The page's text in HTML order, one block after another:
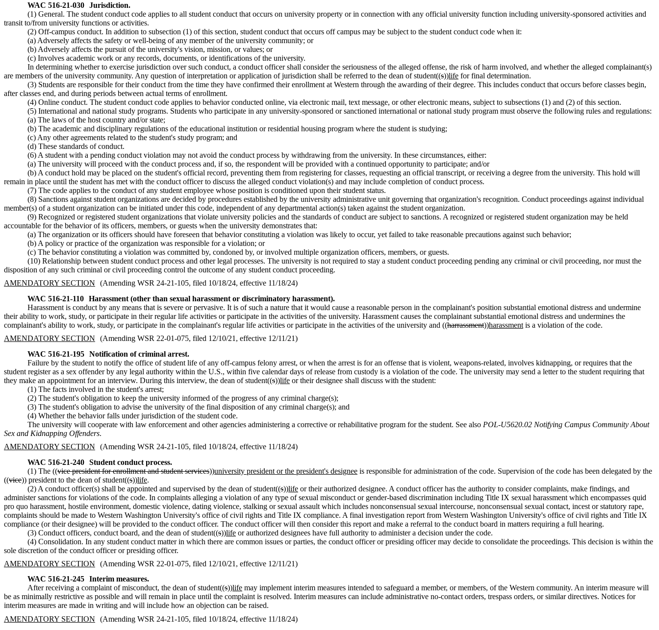
WAC 516-21-030 Jurisdiction.
(1) General. The student conduct code applies to all student conduct that occurs on university property or in connection with any official university function including university-sponsored activities and
transit to/from university functions or activities.
(2) Off-campus conduct. In addition to subsection (1) of this section, student conduct that occurs off campus may be subject to the student conduct code when it:
(a) Adversely affects the safety or well-being of any member of the university community; or
(b) Adversely affects the pursuit of the university's vision, mission, or values; or
(c) Involves academic work or any records, documents, or identifications of the university.
In determining whether to exercise jurisdiction over such conduct, a conduct officer shall consider the seriousness of the alleged offense, the risk of harm involved, and whether the alleged complainant(s)
are members of the university community. Any question of interpretation or application of jurisdiction shall be referred to the dean of student((s))life for final determination.
(3) Students are responsible for their conduct from the time they have confirmed their enrollment at Western through the awarding of their degree. This includes conduct that occurs before classes begin,
after classes end, and during periods between actual terms of enrollment.
(4) Online conduct. The student conduct code applies to behavior conducted online, via electronic mail, text message, or other electronic means, subject to subsections (1) and (2) of this section.
(5) International and national study programs. Students who participate in any university-sponsored or sanctioned international or national study program must observe the following rules and regulations:
(a) The laws of the host country and/or state;
(b) The academic and disciplinary regulations of the educational institution or residential housing program where the student is studying;
(c) Any other agreements related to the student's study program; and
(d) These standards of conduct.
(6) A student with a pending conduct violation may not avoid the conduct process by withdrawing from the university. In these circumstances, either:
(a) The university will proceed with the conduct process and, if so, the respondent will be provided with a continued opportunity to participate; and/or
(b) A conduct hold may be placed on the student's official record, preventing them from registering for classes, requesting an official transcript, or receiving a degree from the university. This hold will
remain in place until the student has met with the conduct officer to discuss the alleged conduct violation(s) and may include completion of conduct process.
(7) The code applies to the conduct of any student employee whose position is conditioned upon their student status.
(8) Sanctions against student organizations are decided by procedures established by the university administrative unit governing that organization's recognition. Conduct proceedings against individual
member(s) of a student organization can be initiated under this code, independent of any departmental action(s) taken against the student organization.
(9) Recognized or registered student organizations that violate university policies and the standards of conduct are subject to sanctions. A recognized or registered student organization may be held
accountable for the behavior of its officers, members, or guests when the university demonstrates that:
(a) The organization or its officers should have foreseen that behavior constituting a violation was likely to occur, yet failed to take reasonable precautions against such behavior;
(b) A policy or practice of the organization was responsible for a violation; or
(c) The behavior constituting a violation was committed by, condoned by, or involved multiple organization officers, members, or guests.
(10) Relationship between student conduct process and other legal processes. The university is not required to stay a student conduct proceeding pending any criminal or civil proceeding, nor must the
disposition of any such criminal or civil proceeding control the outcome of any student conduct proceeding.
AMENDATORY SECTION
(Amending WSR 24-21-105, filed 10/18/24, effective 11/18/24)
WAC 516-21-110 Harassment (other than sexual harassment or discriminatory harassment).
Harassment is conduct by any means that is severe or pervasive. It is of such a nature that it would cause a reasonable person in the complainant's position substantial emotional distress and undermine
their ability to work, study, or participate in their regular life activities or participate in the activities of the university. Harassment causes the complainant substantial emotional distress and undermines the
complainant's ability to work, study, or participate in the complainant's regular life activities or participate in the activities of the university and ((harrassment))harassment is a violation of the code.
AMENDATORY SECTION
(Amending WSR 22-01-075, filed 12/10/21, effective 12/11/21)
WAC 516-21-195 Notification of criminal arrest.
Failure by the student to notify the office of student life of any off-campus felony arrest, or when the arrest is for an offense that is violent, weapons-related, involves kidnapping, or requires that the
student register as a sex offender by any legal authority within the U.S., within five calendar days of release from custody is a violation of the code. The university may send a letter to the student requiring that
they make an appointment for an interview. During this interview, the dean of student((s))life or their designee shall discuss with the student:
(1) The facts involved in the student's arrest;
(2) The student's obligation to keep the university informed of the progress of any criminal charge(s);
(3) The student's obligation to advise the university of the final disposition of any criminal charge(s); and
(4) Whether the behavior falls under jurisdiction of the student code.
The university will cooperate with law enforcement and other agencies administering a corrective or rehabilitative program for the student. See also POL-U5620.02 Notifying Campus Community About
Sex and Kidnapping Offenders.
AMENDATORY SECTION
(Amending WSR 24-21-105, filed 10/18/24, effective 11/18/24)
WAC 516-21-240 Student conduct process.
(1) The ((vice president for enrollment and student services))university president or the president's designee is responsible for administration of the code. Supervision of the code has been delegated by the
((vice)) president to the dean of student((s))life.
(2) A conduct officer(s) shall be appointed and supervised by the dean of student((s))life or their authorized designee. A conduct officer has the authority to consider complaints, make findings, and
administer sanctions for violations of the code. In complaints alleging a violation of any type of sexual misconduct or gender-based discrimination including Title IX sexual harassment which encompasses quid
pro quo harassment, hostile environment, domestic violence, dating violence, stalking or sexual assault which includes nonconsensual sexual intercourse, nonconsensual sexual contact, incest or statutory rape,
complaints should be made to Western Washington University's office of civil rights and Title IX compliance. A final investigation report from Western Washington University's office of civil rights and Title IX
compliance (or their designee) will be provided to the conduct officer. The conduct officer will then consider this report and make a referral to the conduct board in matters requiring a full hearing.
(3) Conduct officers, conduct board, and the dean of student((s))life or authorized designees have full authority to administer a decision under the code.
(4) Consolidation. In any student conduct matter in which there are common issues or parties, the conduct officer or presiding officer may decide to consolidate the proceedings. This decision is within the
sole discretion of the conduct officer or presiding officer.
AMENDATORY SECTION
(Amending WSR 22-01-075, filed 12/10/21, effective 12/11/21)
WAC 516-21-245 Interim measures.
After receiving a complaint of misconduct, the dean of student((s))life may implement interim measures intended to safeguard a member, or members, of the Western community. An interim measure will
be as minimally restrictive as possible and will remain in place until the complaint is resolved. Interim measures can include administrative no-contact orders, trespass orders, or similar directives. Notices for
interim measures are made in writing and will include how an objection can be raised.
AMENDATORY SECTION
(Amending WSR 24-21-105, filed 10/18/24, effective 11/18/24)